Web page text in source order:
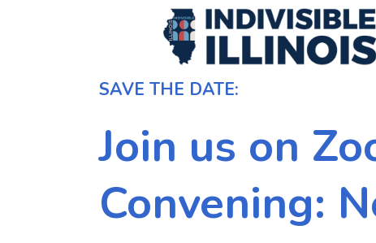
SAVE THE DATE:
Join us on
Convening: